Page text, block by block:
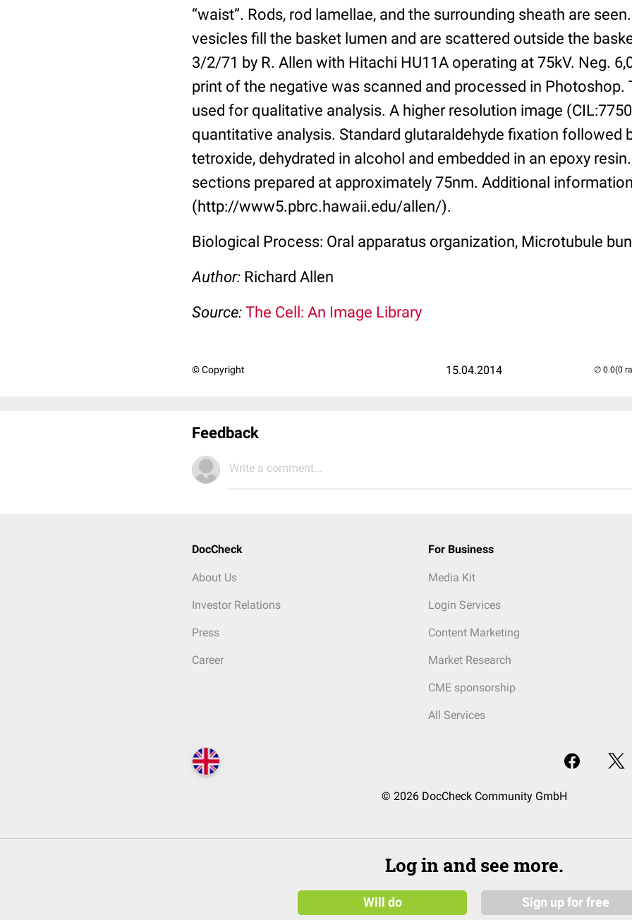
“waist”. Rods, rod lamellae, and the surrounding sheath are
vesicles fill the basket lumen and are scattered outside the
3/2/71 by R. Allen with Hitachi HU11A operating at 75kV. Neg.
print of the negative was scanned and processed in Photoshop.
used for qualitative analysis. A higher resolution image
quantitative analysis. Standard glutaraldehyde fixation followed
tetroxide, dehydrated in alcohol and embedded in an epoxy
sections prepared at approximately 75nm. Additional
(http://www5.pbrc.hawaii.edu/allen/).
Biological Process: Oral apparatus organization, Microtubule
Author: Richard Allen
Source: The Cell: An Image Library
© Copyright 15.04.2014 (0
Feedback
Write a comment...
DocCheck
About Us
Investor Relations
Press
Career
For Business
Media Kit
Login Services
Content Marketing
Market Research
CME sponsorship
All Services
© 2026 DocCheck Community GmbH
Log in and see more.
Will do Sign up for free